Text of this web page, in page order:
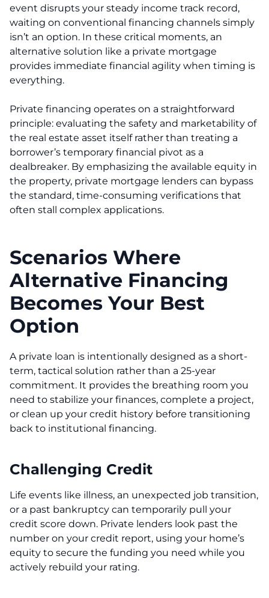
event disrupts your steady income track record,
waiting on conventional financing channels simply
isn’t an option. In these critical moments, an
alternative solution like a private mortgage
provides immediate financial agility when timing is
everything.
Private financing operates on a straightforward
principle: evaluating the safety and marketability of
the real estate asset itself rather than treating a
borrower’s temporary financial pivot as a
dealbreaker. By emphasizing the available equity in
the property, private mortgage lenders can bypass
the standard, time-consuming verifications that
often stall complex applications.
Scenarios Where
Alternative Financing
Becomes Your Best
Option
A private loan is intentionally designed as a short-
term, tactical solution rather than a 25-year
commitment. It provides the breathing room you
need to stabilize your finances, complete a project,
or clean up your credit history before transitioning
back to institutional financing.
Challenging Credit
Life events like illness, an unexpected job transition,
or a past bankruptcy can temporarily pull your
credit score down. Private lenders look past the
number on your credit report, using your home’s
equity to secure the funding you need while you
actively rebuild your rating.